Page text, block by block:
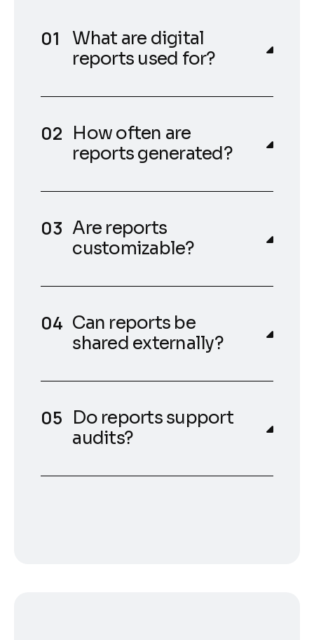
What are digital
reports used for?
How often are
reports generated?
Are reports
customizable?
Can reports be
shared externally?
Do reports support
audits?